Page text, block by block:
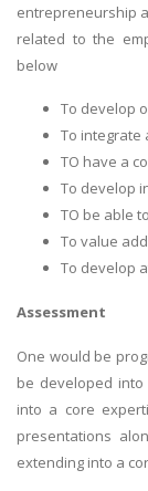
entrepreneurship
related to the
below
To develop
To integrate
TO have a
To develop
TO be able
To value
To develop
Assessment
One would be
be developed
into a core
presentations
extending into a